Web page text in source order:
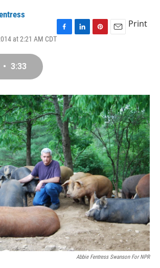
at 2:21 AM CDTF
o
k
I
n
e
s
t
Print
• 3:33
Abbie Fentress Swanson For NPR